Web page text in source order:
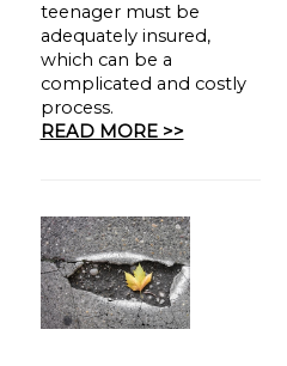
teenager must be
adequately insured,
which can be a
complicated and costly
process.
READ MORE >>